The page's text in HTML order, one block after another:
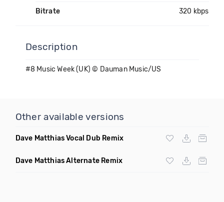
Bitrate 320 kbps
Description
#8 Music Week (UK) © Dauman Music/US
Other available versions
Dave Matthias Vocal Dub Remix
Dave Matthias Alternate Remix